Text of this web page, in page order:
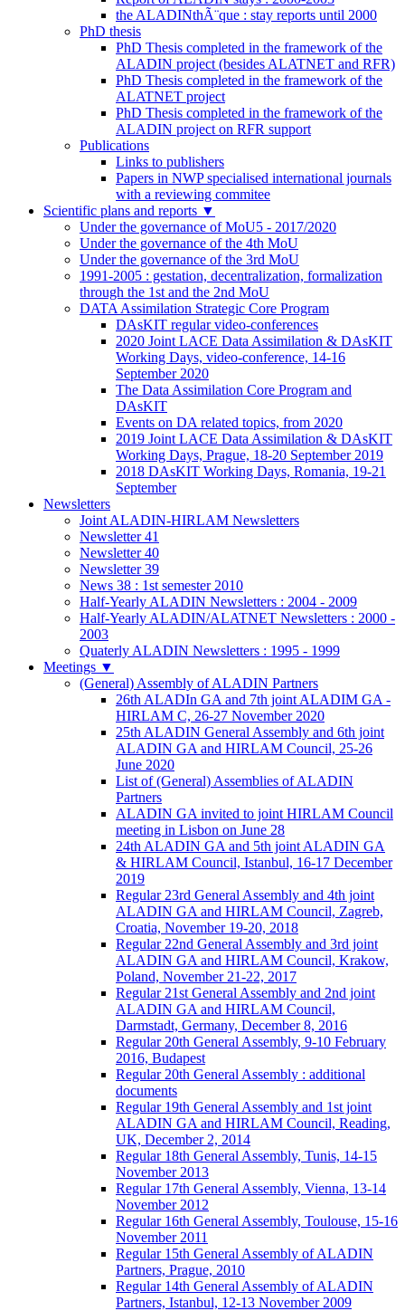
the ALADINthÃ¨que : stay reports until 2000
PhD thesis
PhD Thesis completed in the framework of the
ALADIN project (besides ALATNET and RFR)
PhD Thesis completed in the framework of the
ALATNET project
PhD Thesis completed in the framework of the
ALADIN project on RFR support
Publications
Links to publishers
Papers in NWP specialised international journals
with a reviewing commitee
Scientific plans and reports ▼
Under the governance of MoU5 - 2017/2020
Under the governance of the 4th MoU
Under the governance of the 3rd MoU
1991-2005 : gestation, decentralization, formalization
through the 1st and the 2nd MoU
DATA Assimilation Strategic Core Program
DAsKIT regular video-conferences
2020 Joint LACE Data Assimilation & DAsKIT
Working Days, video-conference, 14-16
September 2020
The Data Assimilation Core Program and
DAsKIT
Events on DA related topics, from 2020
2019 Joint LACE Data Assimilation & DAsKIT
Working Days, Prague, 18-20 September 2019
2018 DAsKIT Working Days, Romania, 19-21
September
Newsletters
Joint ALADIN-HIRLAM Newsletters
Newsletter 41
Newsletter 40
Newsletter 39
News 38 : 1st semester 2010
Half-Yearly ALADIN Newsletters : 2004 - 2009
Half-Yearly ALADIN/ALATNET Newsletters : 2000 -
2003
Quaterly ALADIN Newsletters : 1995 - 1999
Meetings ▼
(General) Assembly of ALADIN Partners
26th ALADIn GA and 7th joint ALADIM GA -
HIRLAM C, 26-27 November 2020
25th ALADIN General Assembly and 6th joint
ALADIN GA and HIRLAM Council, 25-26
June 2020
List of (General) Assemblies of ALADIN
Partners
ALADIN GA invited to joint HIRLAM Council
meeting in Lisbon on June 28
24th ALADIN GA and 5th joint ALADIN GA
& HIRLAM Council, Istanbul, 16-17 December
2019
Regular 23rd General Assembly and 4th joint
ALADIN GA and HIRLAM Council, Zagreb,
Croatia, November 19-20, 2018
Regular 22nd General Assembly and 3rd joint
ALADIN GA and HIRLAM Council, Krakow,
Poland, November 21-22, 2017
Regular 21st General Assembly and 2nd joint
ALADIN GA and HIRLAM Council,
Darmstadt, Germany, December 8, 2016
Regular 20th General Assembly, 9-10 February
2016, Budapest
Regular 20th General Assembly : additional
documents
Regular 19th General Assembly and 1st joint
ALADIN GA and HIRLAM Council, Reading,
UK, December 2, 2014
Regular 18th General Assembly, Tunis, 14-15
November 2013
Regular 17th General Assembly, Vienna, 13-14
November 2012
Regular 16th General Assembly, Toulouse, 15-16
November 2011
Regular 15th General Assembly of ALADIN
Partners, Prague, 2010
Regular 14th General Assembly of ALADIN
Partners, Istanbul, 12-13 November 2009